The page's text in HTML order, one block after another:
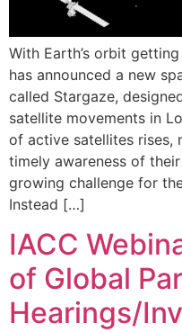
With Earth’s orbit
has announced a new
called Stargaze,
satellite movements in
of active satellites rises,
timely awareness of
growing challenge for
Instead […]
IACC
of Global
Hearings/